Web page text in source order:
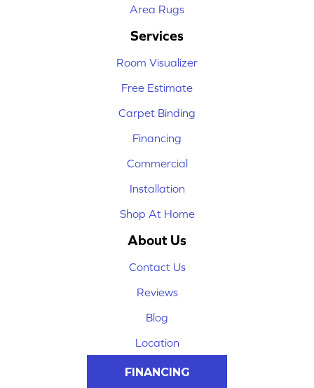
Area Rugs
Services
Room Visualizer
Free Estimate
Carpet Binding
Financing
Commercial
Installation
Shop At Home
About Us
Contact Us
Reviews
Blog
Location
FINANCING